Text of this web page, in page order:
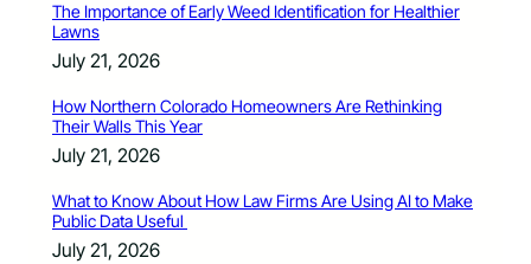
The Importance of Early Weed Identification for Healthier
Lawns
July 21, 2026
How Northern Colorado Homeowners Are Rethinking
Their Walls This Year
July 21, 2026
What to Know About How Law Firms Are Using AI to Make
Public Data Useful
July 21, 2026